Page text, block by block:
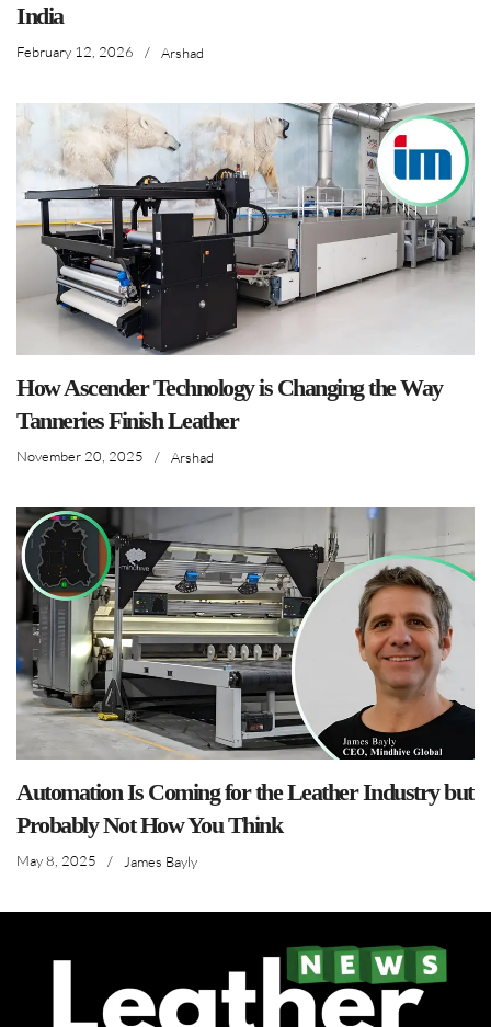
India
February 12, 2026 / Arshad
How Ascender Technology is Changing the Way
Tanneries Finish Leather
November 20, 2025 / Arshad
Automation Is Coming for the Leather Industry but
Probably Not How You Think
May 8, 2025 / James Bayly